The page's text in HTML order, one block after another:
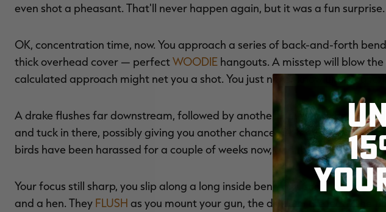
even shot a pheasant. That'll never happen again, but it was a fun surprise.
OK, concentration time, now. You approach a series of back-and-forth
thick overhead cover — perfectWOODIE hangouts. A misstep will blow
calculated approach might net you a shot. You just never know until you
A drake flushes far downstream, followed by another. Hmm. Maybe it'll
and tuck in there, possibly giving you another chance. Or maybe not.
birds have been harassed for a couple of weeks now, and the survivors are
Your focus still sharp, you slip along a long inside bend and scan the
and a hen. They FLUSH as you mount your gun, the drake in the lead. The